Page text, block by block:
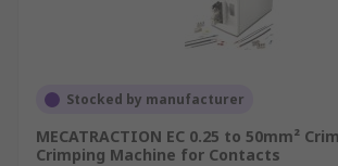
Stocked by manufacturer
MECATRACTION EC 0.25 to 50mm²
Crimping Machine for Contacts